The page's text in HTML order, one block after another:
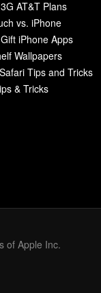
AT&T Plans
vs. iPhone
iPhone Apps
Wallpapers
Tips and Tricks
& Tricks
of Apple Inc.